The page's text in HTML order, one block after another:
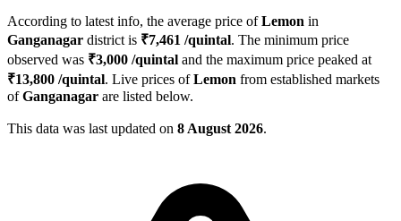
According to latest info, the average price ofLemon in
Ganganagar district is ₹7,461 /quintal. The minimum price
observed was ₹3,000 /quintal and the maximum price peaked at
₹13,800 /quintal. Live prices ofLemon from established markets
ofGanganagar are listed below.
This data was last updated on 8 August 2026.